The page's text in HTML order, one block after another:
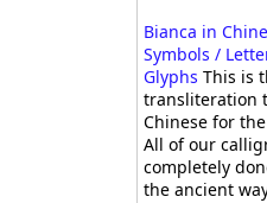
Bianca in
Symbols /
Glyphs This is
transliteration
Chinese for
All of our
completely
the ancient